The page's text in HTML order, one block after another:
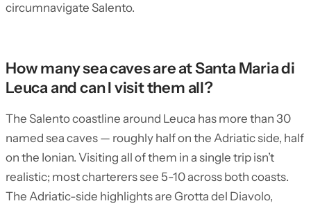
circumnavigate Salento.
How many sea caves are at Santa Maria di
Leuca and can I visit them all?
The Salento coastline around Leuca has more than 30
named sea caves — roughly half on the Adriatic side, half
on the Ionian. Visiting all of them in a single trip isn’t
realistic; most charterers see 5-10 across both coasts.
The Adriatic-side highlights are Grotta del Diavolo,